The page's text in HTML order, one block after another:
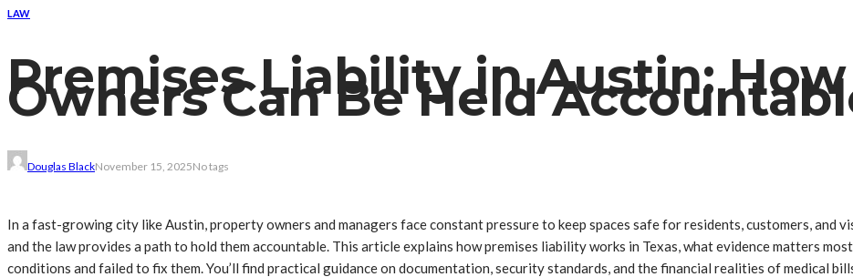
LAW
Premises Liability in Austin:
Owners Can Be Held
Douglas BlackNovember 15, 2025No tags
In a fast-growing city like Austin, property owners and managers face constant pressure to keep spaces safe for residents, customers, and
and the law provides a path to hold them accountable. This article explains how premises liability works in Texas, what evidence matters
conditions and failed to fix them. You’ll find practical guidance on documentation, security standards, and the financial realities of medical